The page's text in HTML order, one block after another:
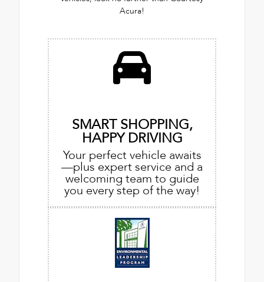
Acura!
SMART SHOPPING,
HAPPY DRIVING
Your perfect vehicle awaits
—plus expert service and a
welcoming team to guide
you every step of the way!